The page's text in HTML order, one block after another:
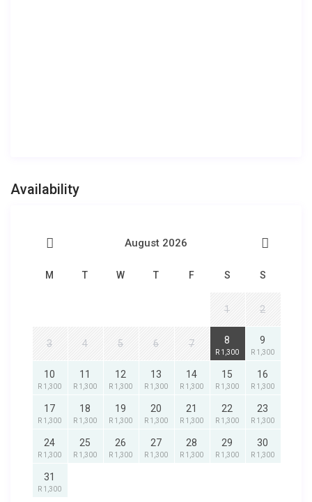
Availability
August 2026
M T W T F S S
1 2
3 4 5 6 7 8
R 1,300
9
R 1,300
10
R 1,300
11
R 1,300
12
R 1,300
13
R 1,300
14
R 1,300
15
R 1,300
16
R 1,300
17
R 1,300
18
R 1,300
19
R 1,300
20
R 1,300
21
R 1,300
22
R 1,300
23
R 1,300
24
R 1,300
25
R 1,300
26
R 1,300
27
R 1,300
28
R 1,300
29
R 1,300
30
R 1,300
31
R 1,300